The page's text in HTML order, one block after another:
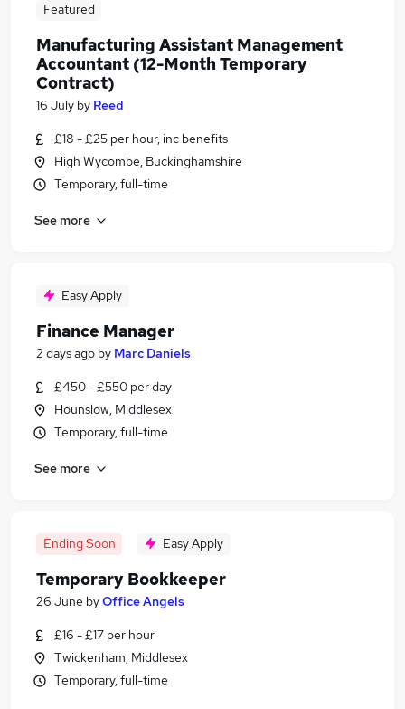
Featured
Manufacturing Assistant Management
Accountant (12-Month Temporary
Contract)
16 July by Reed
£18 - £25 per hour, inc benefits
High Wycombe, Buckinghamshire
Temporary, full-time
See more
Easy Apply
Finance Manager
2 days ago by Marc Daniels
£450 - £550 per day
Hounslow, Middlesex
Temporary, full-time
See more
Ending Soon Easy Apply
Temporary Bookkeeper
26 June byOffice Angels
£16 - £17 per hour
Twickenham, Middlesex
Temporary, full-time